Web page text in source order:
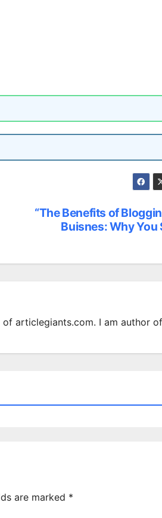
“The Benefits of
Buisnes: Why
of articlegiants.com. I am author
are marked *